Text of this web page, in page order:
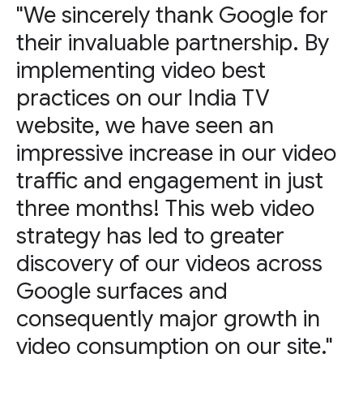
"We sincerely thank Google for
their invaluable partnership. By
implementing video best
practices on our India TV
website, we have seen an
impressive increase in our video
traffic and engagement in just
three months! This web video
strategy has led to greater
discovery of our videos across
Google surfaces and
consequently major growth in
video consumption on our site."